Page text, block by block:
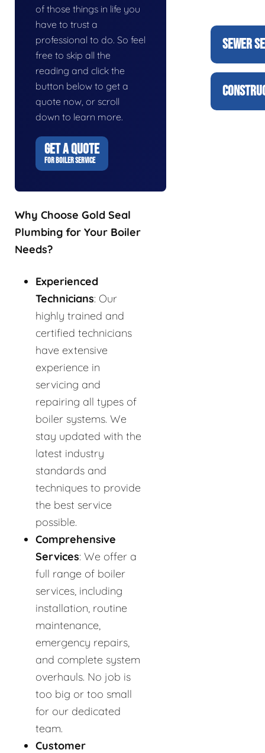
of those things in life you
have to trust a
professional to do. So feel
free to skip all the
reading and click the
button below to get a
quote now, or scroll
down to learn more.
GET A QUOTE
FOR BOILER SERVICE
Why Choose Gold Seal
Plumbing for Your Boiler
Needs?
Experienced
Technicians: Our
highly trained and
certified technicians
have extensive
experience in
servicing and
repairing all types of
boiler systems. We
stay updated with the
latest industry
standards and
techniques to provide
the best service
possible.
Comprehensive
Services: We offer a
full range of boiler
services, including
installation, routine
maintenance,
emergency repairs,
and complete system
overhauls. No job is
too big or too small
for our dedicated
team.
Customer
SEWER